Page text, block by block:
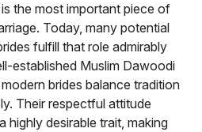
the most important piece of
Today, many potential
fulfill that role admirably
established Muslim Dawoodi
brides balance tradition
Their respectful attitude
highly desirable trait, making